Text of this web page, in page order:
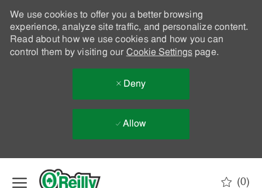
We use cookies to offer you a better browsing
experience, analyze site traffic, and personalize content.
Read about how we use cookies and how you can
control them by visiting our Cookie Settingspage.
Deny
Allow
(0)